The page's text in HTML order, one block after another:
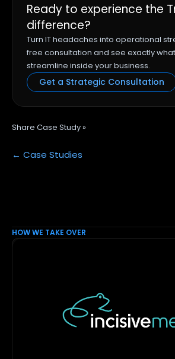
Ready to experience the
difference?
Turn IT headaches into operational
free consultation and see exactly
streamline inside your business.
Get a Strategic Consultation
Share Case Study »
← Case Studies
HOW WE TAKE OVER